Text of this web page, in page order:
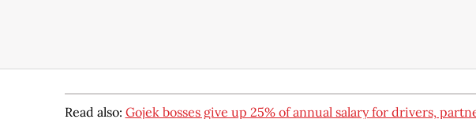
Read also: Gojek bosses give up 25% of annual salary for drivers,